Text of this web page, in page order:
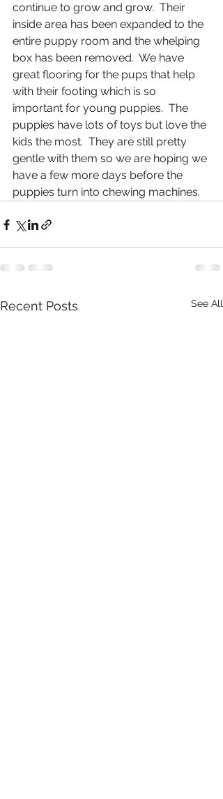
continue to grow and grow.  Their
inside area has been expanded to the
entire puppy room and the whelping
box has been removed.  We have
great flooring for the pups that help
with their footing which is so
important for young puppies.  The
puppies have lots of toys but love the
kids the most.  They are still pretty
gentle with them so we are hoping we
have a few more days before the
puppies turn into chewing machines.
Recent Posts See All